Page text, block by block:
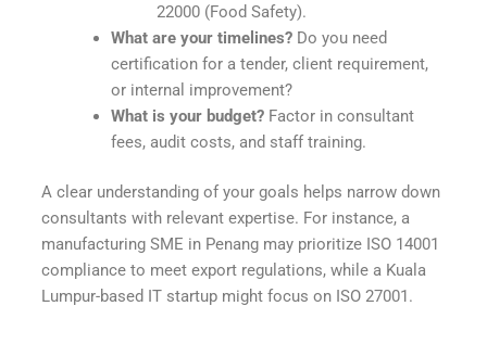
22000 (Food Safety).
What are your timelines?Do you need
certification for a tender, client requirement,
or internal improvement?
What is your budget?Factor in consultant
fees, audit costs, and staff training.
A clear understanding of your goals helps narrow down
consultants with relevant expertise. For instance, a
manufacturing SME in Penang may prioritize ISO 14001
compliance to meet export regulations, while a Kuala
Lumpur-based IT startup might focus on ISO 27001.